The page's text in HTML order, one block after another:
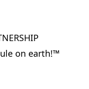
on earth!™